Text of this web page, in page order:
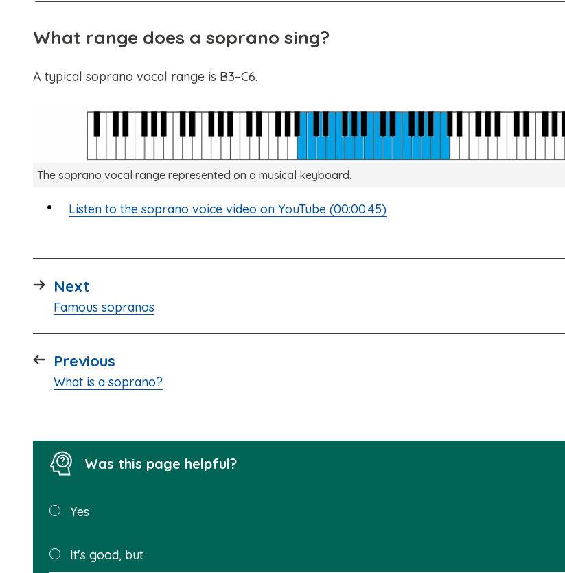
What range does a soprano sing?
A typical soprano vocal range is B3–C6.
The soprano vocal range represented on a musical keyboard.
Listen to the soprano voice video on YouTube (00:00:45)
Nextpage
:Famous sopranos
Previous
:What is a soprano?
Was this page helpful?
Was this
helpful?
Yes
It's good, but